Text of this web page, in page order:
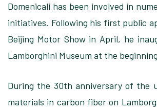
Domenicali has been involved in
initiatives. Following his first public
Beijing Motor Show in April, he
Lamborghini Museum at the
During the 30th anniversary of the
materials in carbon fiber on